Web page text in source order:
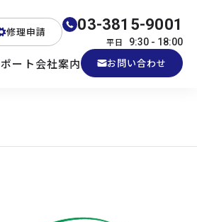
修理申請 03-3815-9001
平日 9:30 - 18:00
用PC
ート会社案内 お問い合わせ